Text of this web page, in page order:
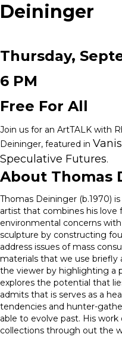
Deininger
Thursday,
6 PM
Free For All
Join us for an ArtTALK with
Deininger, featured in
Speculative Futures.
About Thomas
Thomas Deininger (b.1970)
artist that combines his love
environmental concerns
sculpture by constructing
address issues of mass
materials that we use briefly
the viewer by highlighting a
explores the potential that
admits that is serves as a
tendencies and hunter-
able to evolve past. His
collections through out the